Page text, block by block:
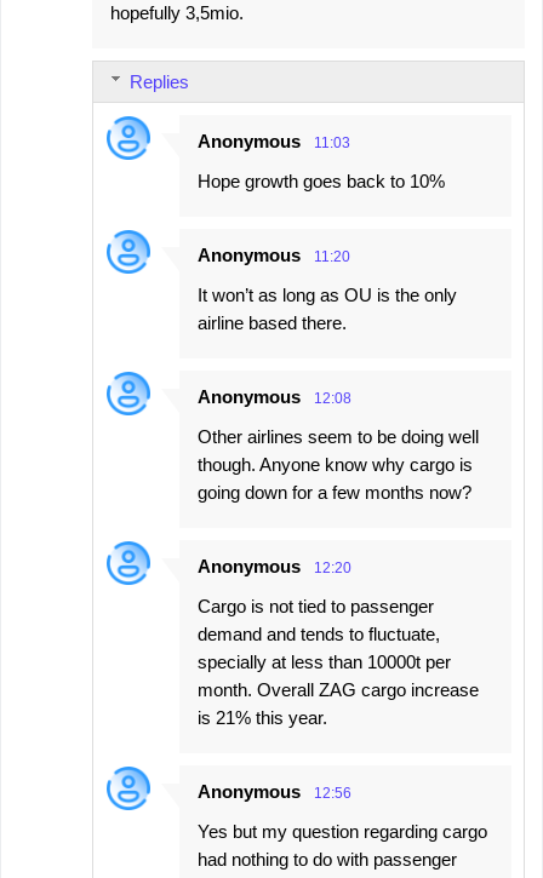
hopefully 3,5mio.
Replies
Anonymous 11:03
Hope growth goes back to 10%
Anonymous 11:20
It won’t as long as OU is the only
airline based there.
Anonymous 12:08
Other airlines seem to be doing well
though. Anyone know why cargo is
going down for a few months now?
Anonymous 12:20
Cargo is not tied to passenger
demand and tends to fluctuate,
specially at less than 10000t per
month. Overall ZAG cargo increase
is 21% this year.
Anonymous 12:56
Yes but my question regarding cargo
had nothing to do with passenger